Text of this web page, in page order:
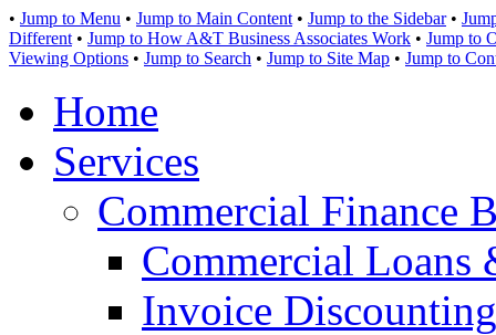
• Jump to Menu • Jump to Main Content • Jump to the Sidebar•
Different • Jump to How A&T Business Associates Work • Jump to
Viewing Options • Jump to Search • Jump to Site Map • Jump to
Home
Services
Commercial Finance
Commercial Loans
Invoice